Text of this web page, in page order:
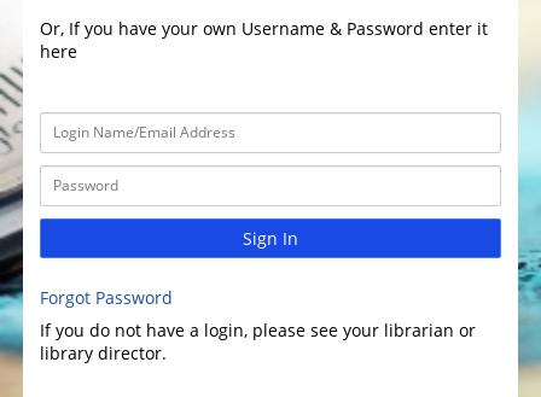
Or, If you have your own Username & Password enter it
here
Sign In
Forgot Password
If you do not have a login, please see your librarian or
library director.